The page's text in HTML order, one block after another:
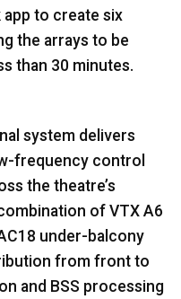
app to create six
the arrays to be
than 30 minutes.
system delivers
frequency control
the theatre’s
of VTX A6
under-balcony
from front to
and BSS processing